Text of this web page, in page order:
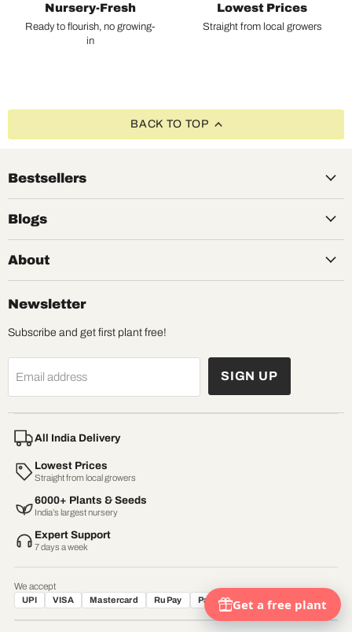
Nursery-Fresh
Ready to flourish, no growing-
in
Lowest Prices
Straight from local growers
BACK TO TOP
Bestsellers
Blogs
About
Newsletter
Subscribe and get first plant free!
Email address SIGN UP
All India Delivery
Lowest Prices
Straight from local growers
6000+ Plants & Seeds
India’s largest nursery
Expert Support
7 days a week
We accept
UPI VISA Mastercard RuPay Paytm Net Banking